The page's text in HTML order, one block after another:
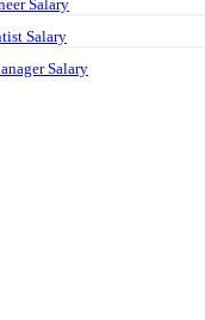
Salary
Salary
Salary